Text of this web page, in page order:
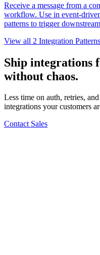
Receive a message from a
workflow. Use in event-
patterns to trigger
View all 2 Integration
Ship integrations
without chaos.
Less time on auth, retries,
integrations your customers
Contact Sales